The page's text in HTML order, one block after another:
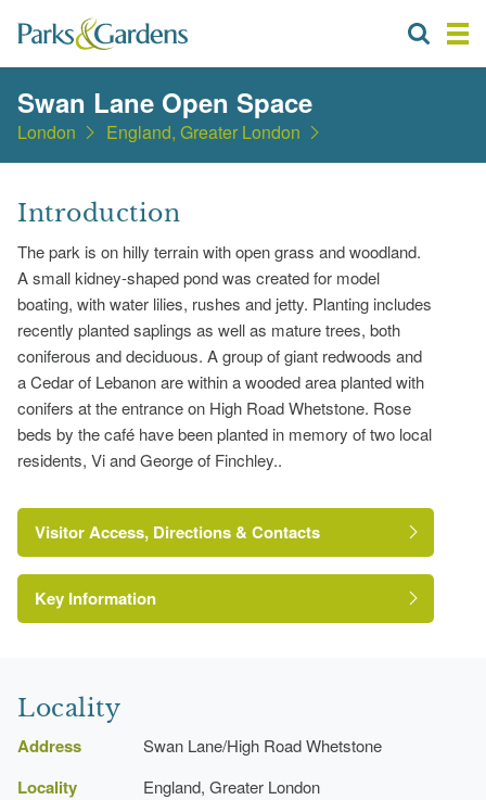
Swan Lane Open Space
London England, Greater London
Introduction
The park is on hilly terrain with open grass and woodland.
A small kidney-shaped pond was created for model
boating, with water lilies, rushes and jetty. Planting includes
recently planted saplings as well as mature trees, both
coniferous and deciduous. A group of giant redwoods and
a Cedar of Lebanon are within a wooded area planted with
conifers at the entrance on High Road Whetstone. Rose
beds by the café have been planted in memory of two local
residents, Vi and George of Finchley..
Visitor Access, Directions & Contacts
Key Information
Locality
Address Swan Lane/High Road Whetstone
Locality England, Greater London